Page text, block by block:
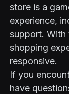
store is a
experience,
support. With
shopping
responsive.
If you
have